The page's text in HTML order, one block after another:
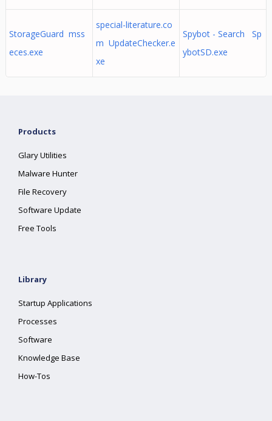
StorageGuard mss
eces.exe
special-literature.co
m UpdateChecker.e
xe
Spybot - Search Sp
ybotSD.exe
Products
Glary Utilities
Malware Hunter
File Recovery
Software Update
Free Tools
Library
Startup Applications
Processes
Software
Knowledge Base
How-Tos